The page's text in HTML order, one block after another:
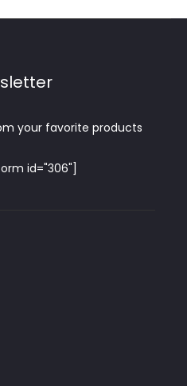
your favorite products
id="306"]